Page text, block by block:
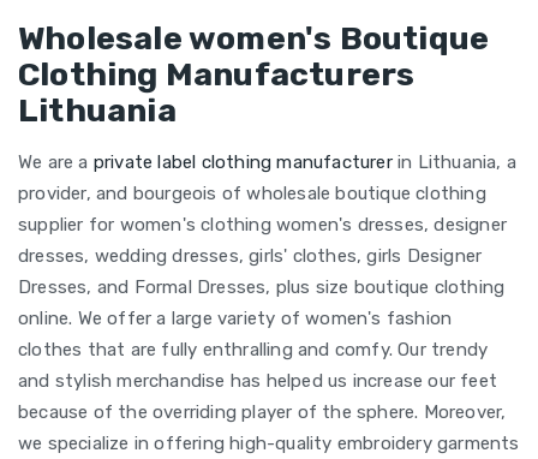
Wholesale women's Boutique
Clothing Manufacturers
Lithuania
We are a private label clothing manufacturerin Lithuania, a
provider, and bourgeois of wholesale boutique clothing
supplier for women's clothing women's dresses, designer
dresses, wedding dresses, girls' clothes, girls Designer
Dresses, and Formal Dresses, plus size boutique clothing
online. We offer a large variety of women's fashion
clothes that are fully enthralling and comfy. Our trendy
and stylish merchandise has helped us increase our feet
because of the overriding player of the sphere. Moreover,
we specialize in offering high-quality embroidery garments